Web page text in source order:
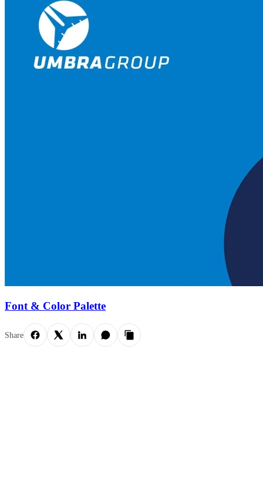
Font & Color Palette
Share